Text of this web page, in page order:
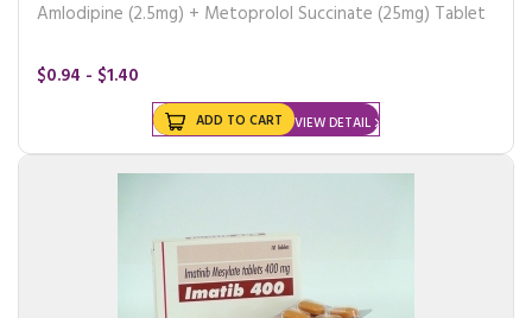
Amlodipine (2.5mg) + Metoprolol Succinate (25mg) Tablet
$0.94 - $1.40
VIEW DETAIL
ADD TO CART